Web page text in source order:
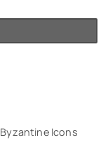
Byzantine Icons